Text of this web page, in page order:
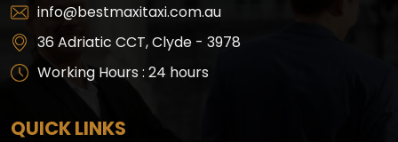
info@bestmaxitaxi.com.au
36 Adriatic CCT, Clyde - 3978
Working Hours : 24 hours
QUICK LINKS